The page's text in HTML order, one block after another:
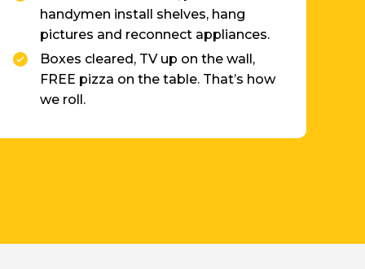
Boxes cleared, TV up on the wall,
FREE pizza on the table. That’s how
we roll.